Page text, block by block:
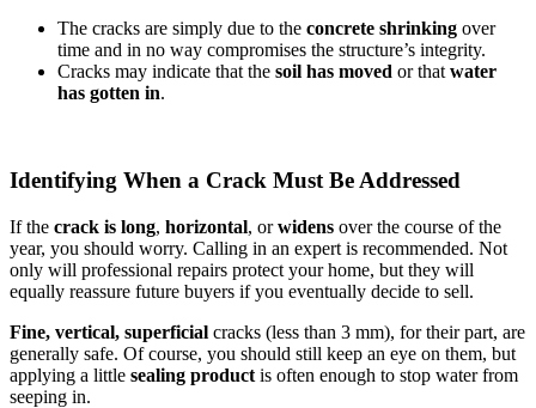
The cracks are simply due to the concrete shrinking over
time and in no way compromises the structure’s integrity.
Cracks may indicate that the soil has moved or that water
has gotten in.
Identifying When a Crack Must Be Addressed
If the crack is long, horizontal, orwidens over the course of the
year, you should worry. Calling in an expert is recommended. Not
only will professional repairs protect your home, but they will
equally reassure future buyers if you eventually decide to sell.
Fine, vertical, superficial cracks (less than 3 mm), for their part, are
generally safe. Of course, you should still keep an eye on them, but
applying a little sealing product is often enough to stop water from
seeping in.